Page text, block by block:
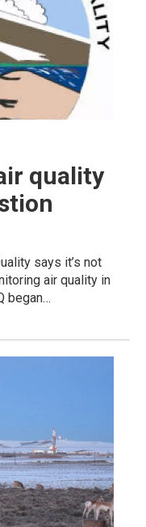
quality
says it’s not
air quality in
began…